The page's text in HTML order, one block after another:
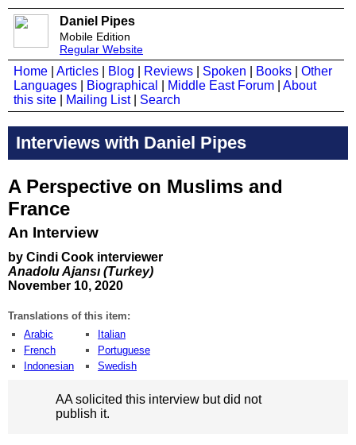
Daniel Pipes
Mobile Edition
Regular Website
Home Articles Blog Reviews Spoken Books
Other
Languages
Biographical Middle East Forum
About
this site
Mailing List| Search
Interviews with Daniel Pipes
A Perspective on Muslims and
France
An Interview
by Cindi Cook interviewer
Anadolu Ajansı (Turkey)
November 10, 2020
Translations of this item:
Arabic
French
Indonesian
Italian
Portuguese
Swedish
AA solicited this interview but did not
publish it.